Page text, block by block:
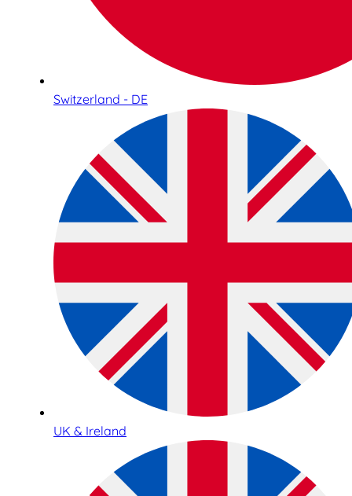
Switzerland - DE
UK & Ireland